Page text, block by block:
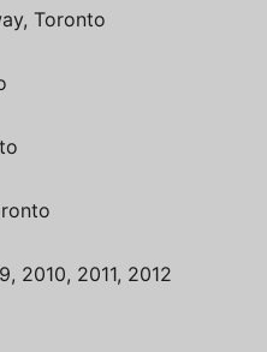
Toronto
2010, 2011, 2012